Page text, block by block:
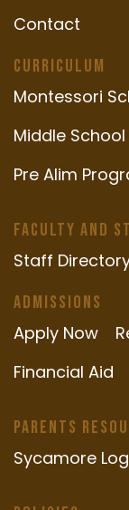
Contact
Curriculum
Montessori
Middle School
Pre Alim
Faculty and
Staff
Admissions
Apply Now
Financial Aid
Parents
Sycamore